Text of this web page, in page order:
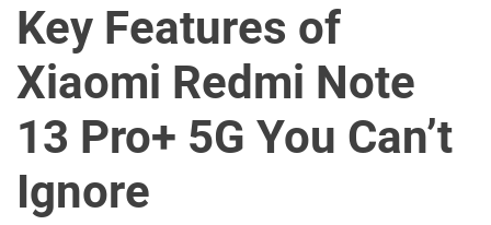
m
a
t
e
S
r
Key Features of
Xiaomi Redmi Note
13 Pro+ 5G You Can’t
Ignore